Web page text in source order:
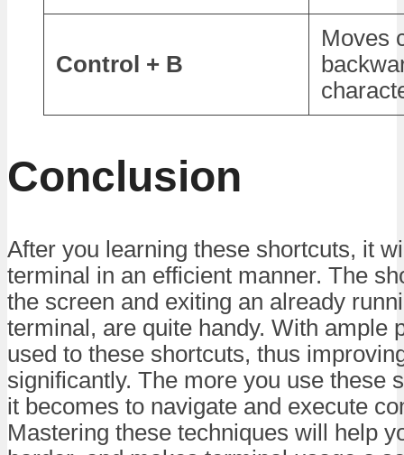
Control + B
Moves
Conclusion
After you learning these shortcuts, it
terminal in an efficient manner. The
the screen and exiting an already
terminal, are quite handy. With ample
used to these shortcuts, thus
significantly. The more you use these
it becomes to navigate and execute
Mastering these techniques will help